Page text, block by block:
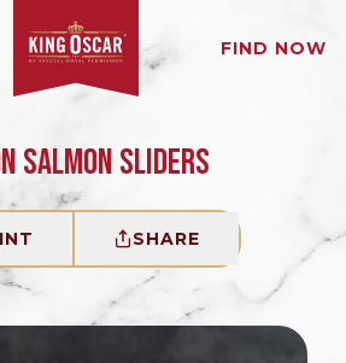
FIND NOW
SALMON SLIDERS
SHARE